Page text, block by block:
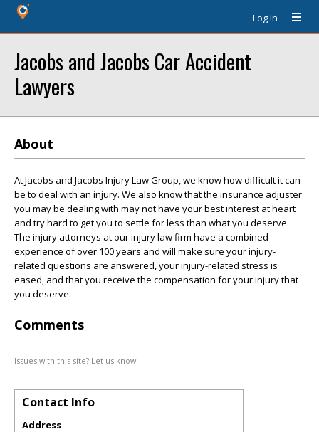
Log In
Jacobs and Jacobs Car Accident
Lawyers
About
At Jacobs and Jacobs Injury Law Group, we know how difficult it can
be to deal with an injury. We also know that the insurance adjuster
you may be dealing with may not have your best interest at heart
and try hard to get you to settle for less than what you deserve.
The injury attorneys at our injury law firm have a combined
experience of over 100 years and will make sure your injury-
related questions are answered, your injury-related stress is
eased, and that you receive the compensation for your injury that
you deserve.
Comments
Issues with this site? Let us know.
Contact Info
Address